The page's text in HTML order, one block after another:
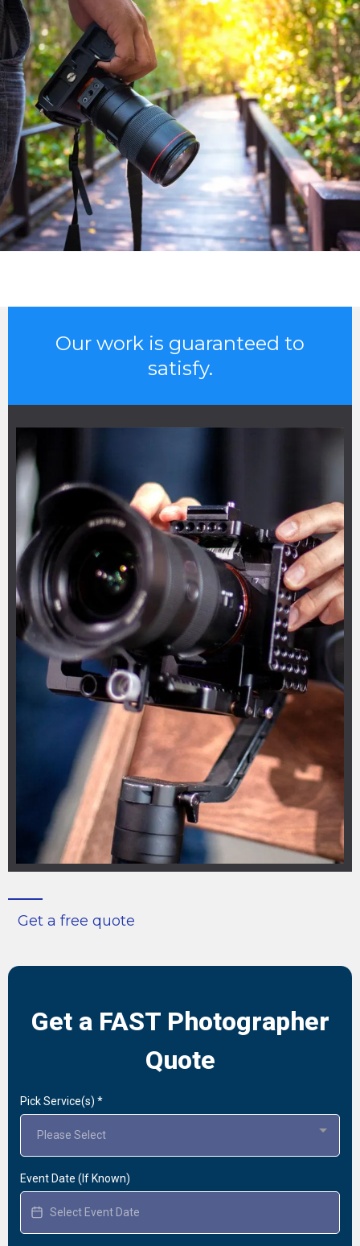
Our work is guaranteed to
satisfy.
Get a free quote
Get a FAST Photographer
Quote
Pick Service(s) *
Please Select
Event Date (If Known)